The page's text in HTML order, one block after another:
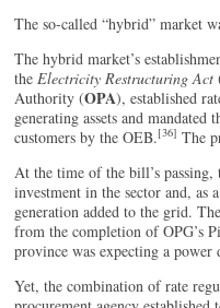
The so-called “hybrid” market
The hybrid market’s
the Electricity Restructuring Act
Authority (OPA), established
generating assets and
customers by the OEB.[36] The
At the time of the bill’s
investment in the sector and, as
generation added to the grid.
from the completion of OPG’s
province was expecting a
Yet, the combination of rate